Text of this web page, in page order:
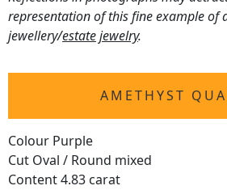
representation of this fine example of
jewellery/estate jewelry.
AMETHYST
Colour Purple
Cut Oval / Round mixed
Content 4.83 carat